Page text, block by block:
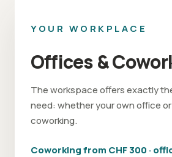
YOUR WORKPLACE
Offices &
The workspace offers exactly
need: whether your own office
coworking.
Coworking from CHF 300 ·